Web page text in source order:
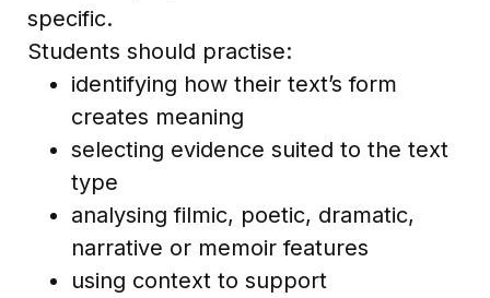
specific.
Students should practise:
identifying how their text’s form
creates meaning
selecting evidence suited to the text
type
analysing filmic, poetic, dramatic,
narrative or memoir features
using context to support